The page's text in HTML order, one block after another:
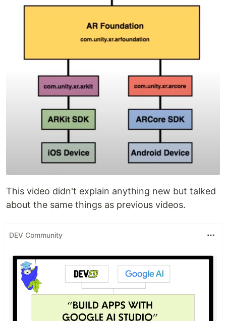
This video didn't explain anything new but talked
about the same things as previous videos.
DEV Community